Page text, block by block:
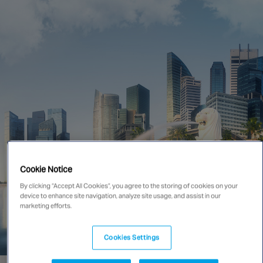
Singapore
France
Germany
Ireland
Netherlands
United Kingdom
Switzerland
Cookie Notice
By clicking “Accept All Cookies”, you agree to the storing of cookies on your
device to enhance site navigation, analyze site usage, and assist in our
marketing efforts.
Cookies Settings